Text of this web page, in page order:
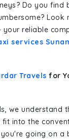
Do you find
Look
your reliable
services
Travels for
we understand
into the
going on a